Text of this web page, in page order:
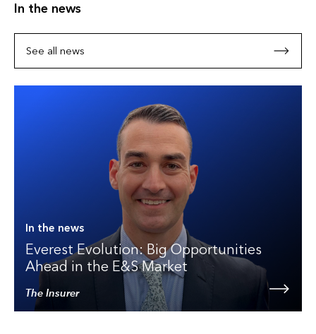
In the news
See all news
In the news
Everest Evolution: Big Opportunities
Ahead in the E&S Market
The Insurer